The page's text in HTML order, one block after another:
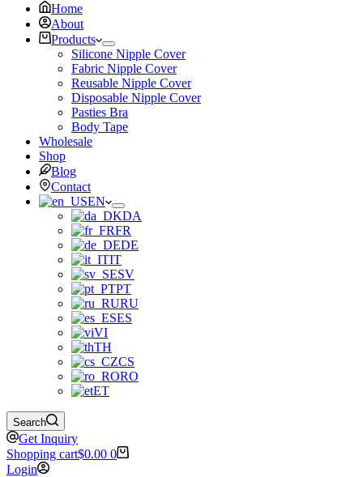
Home
About
Products
Silicone Nipple Cover
Fabric Nipple Cover
Reusable Nipple Cover
Disposable Nipple Cover
Pasties Bra
Body Tape
Wholesale
Shop
Blog
Contact
EN
DA
FR
DE
IT
SV
PT
RU
ES
VI
TH
CS
RO
ET
Search
Get Inquiry
Shopping cart$0.00 0
Login